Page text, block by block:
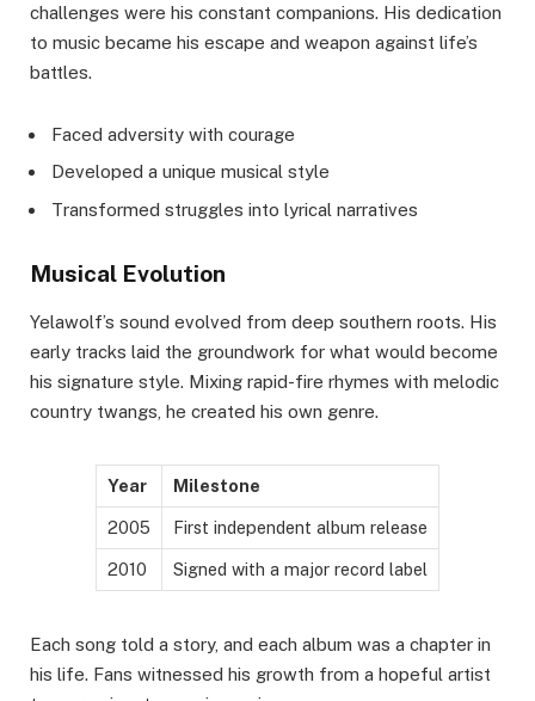
challenges were his constant companions. His dedication
to music became his escape and weapon against life’s
battles.
Faced adversity with courage
Developed a unique musical style
Transformed struggles into lyrical narratives
Musical Evolution
Yelawolf’s sound evolved from deep southern roots. His
early tracks laid the groundwork for what would become
his signature style. Mixing rapid-fire rhymes with melodic
country twangs, he created his own genre.
Year Milestone
2005 First independent album release
2010 Signed with a major record label
Each song told a story, and each album was a chapter in
his life. Fans witnessed his growth from a hopeful artist